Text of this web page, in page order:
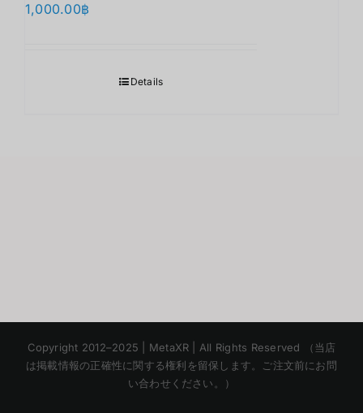
1,000.00฿
Details
Copyright 2012–2025 | MetaXR | All Rights Reserved （当店
は掲載情報の正確性に関する権利を留保します。ご注文前にお問
い合わせください。）
Chinese